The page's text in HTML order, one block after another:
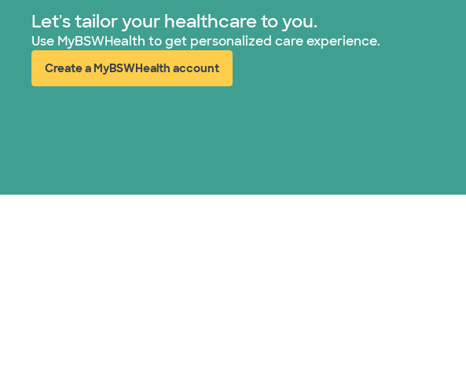
Let's tailor your healthcare to you.
Use MyBSWHealth to get personalized care experience.
Create a MyBSWHealth account
(opens in new window)